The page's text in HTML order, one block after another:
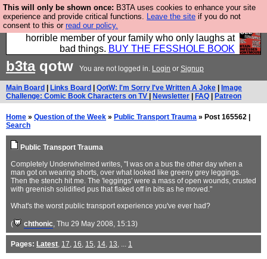
This will only be shown once: B3TA uses cookies to enhance your site
experience and provide critical functions. Leave the site if you do not
consent to this or read our policy.
We have made a book of all the best @fesshole
confessions. Buy it now as the ideal gift for that
horrible member of your family who only laughs at
bad things. BUY THE FESSHOLE BOOK
b3taqotw You are not logged in. Login or Signup
Main Board Links Board QotW: I'm Sorry I've Written A Joke
Image
Challenge: Comic Book Characters on TV
Newsletter FAQ Patreon
Home » Question of the Week » Public Transport Trauma » Post 165562 |
Search
Public Transport Trauma
Completely Underwhelmed writes, "I was on a bus the other day when a
man got on wearing shorts, over what looked like greeny grey leggings.
Then the stench hit me. The 'leggings' were a mass of open wounds, crusted
with greenish solidified pus that flaked off in bits as he moved."
What's the worst public transport experience you've ever had?
( chthonic, Thu 29 May 2008, 15:13)
Pages: Latest, 17, 16, 15, 14, 13, ... 1